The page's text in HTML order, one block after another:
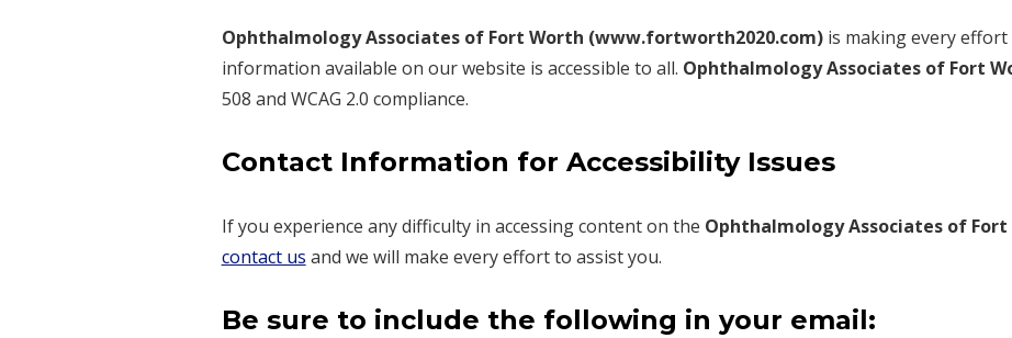
Ophthalmology Associates of Fort Worth (www.fortworth2020.com)is making every
information available on our website is accessible to all. Ophthalmology Associates of Fort
508 and WCAG 2.0 compliance.
Contact Information for Accessibility Issues
If you experience any difficulty in accessing content on the Ophthalmology Associates of Fort
contact us and we will make every effort to assist you.
Be sure to include the following in your email: